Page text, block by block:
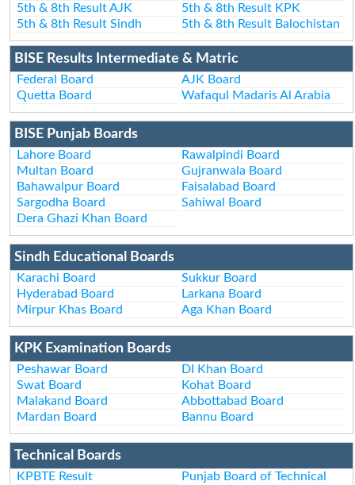
5th & 8th Result AJK
5th & 8th Result KPK
5th & 8th Result Sindh
5th & 8th Result Balochistan
BISE Results Intermediate & Matric
Federal Board
AJK Board
Quetta Board
Wafaqul Madaris Al Arabia
BISE Punjab Boards
Lahore Board
Rawalpindi Board
Multan Board
Gujranwala Board
Bahawalpur Board
Faisalabad Board
Sargodha Board
Sahiwal Board
Dera Ghazi Khan Board
Sindh Educational Boards
Karachi Board
Sukkur Board
Hyderabad Board
Larkana Board
Mirpur Khas Board
Aga Khan Board
KPK Examination Boards
Peshawar Board
DI Khan Board
Swat Board
Kohat Board
Malakand Board
Abbottabad Board
Mardan Board
Bannu Board
Technical Boards
KPBTE Result
Punjab Board of Technical